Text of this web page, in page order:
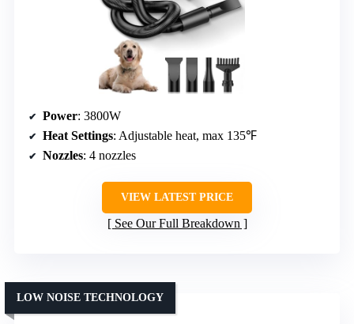
Power: 3800W
Heat Settings: Adjustable heat, max 135℉
Nozzles: 4 nozzles
VIEW LATEST PRICE
See Our Full Breakdown
LOW NOISE TECHNOLOGY